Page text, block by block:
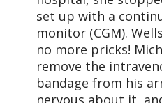
set up with a
monitor (CGM).
no more pricks!
remove the
bandage from his
nervous about it,